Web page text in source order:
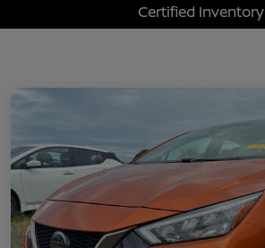
Certified Inventory